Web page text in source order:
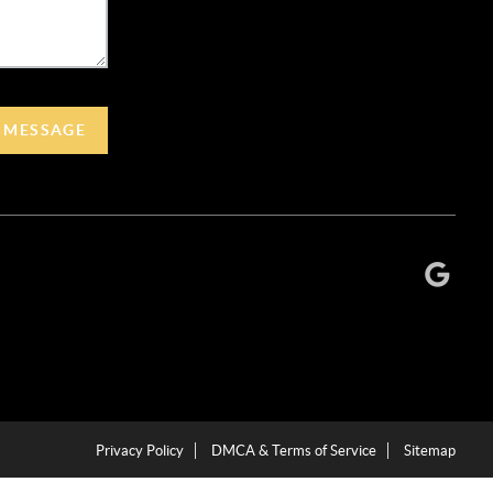
Privacy Policy DMCA & Terms of Service Sitemap